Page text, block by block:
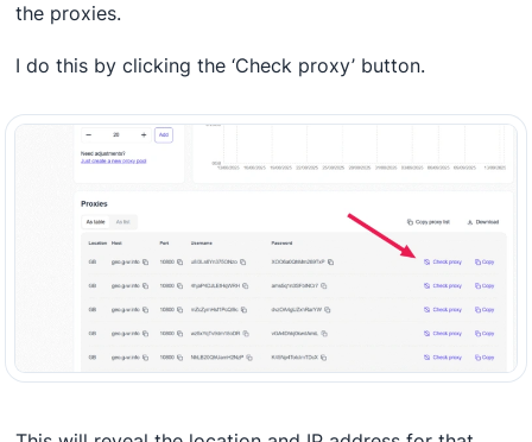
the proxies.
I do this by clicking the ‘Check proxy’ button.